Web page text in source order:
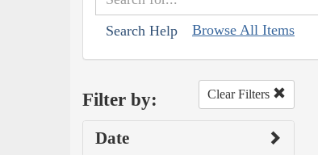
Search Help Browse All Items
Filter by: Clear Filters
Date